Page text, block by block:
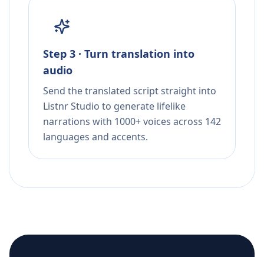
Step 3 · Turn translation into
audio
Send the translated script straight into
Listnr Studio to generate lifelike
narrations with 1000+ voices across 142
languages and accents.